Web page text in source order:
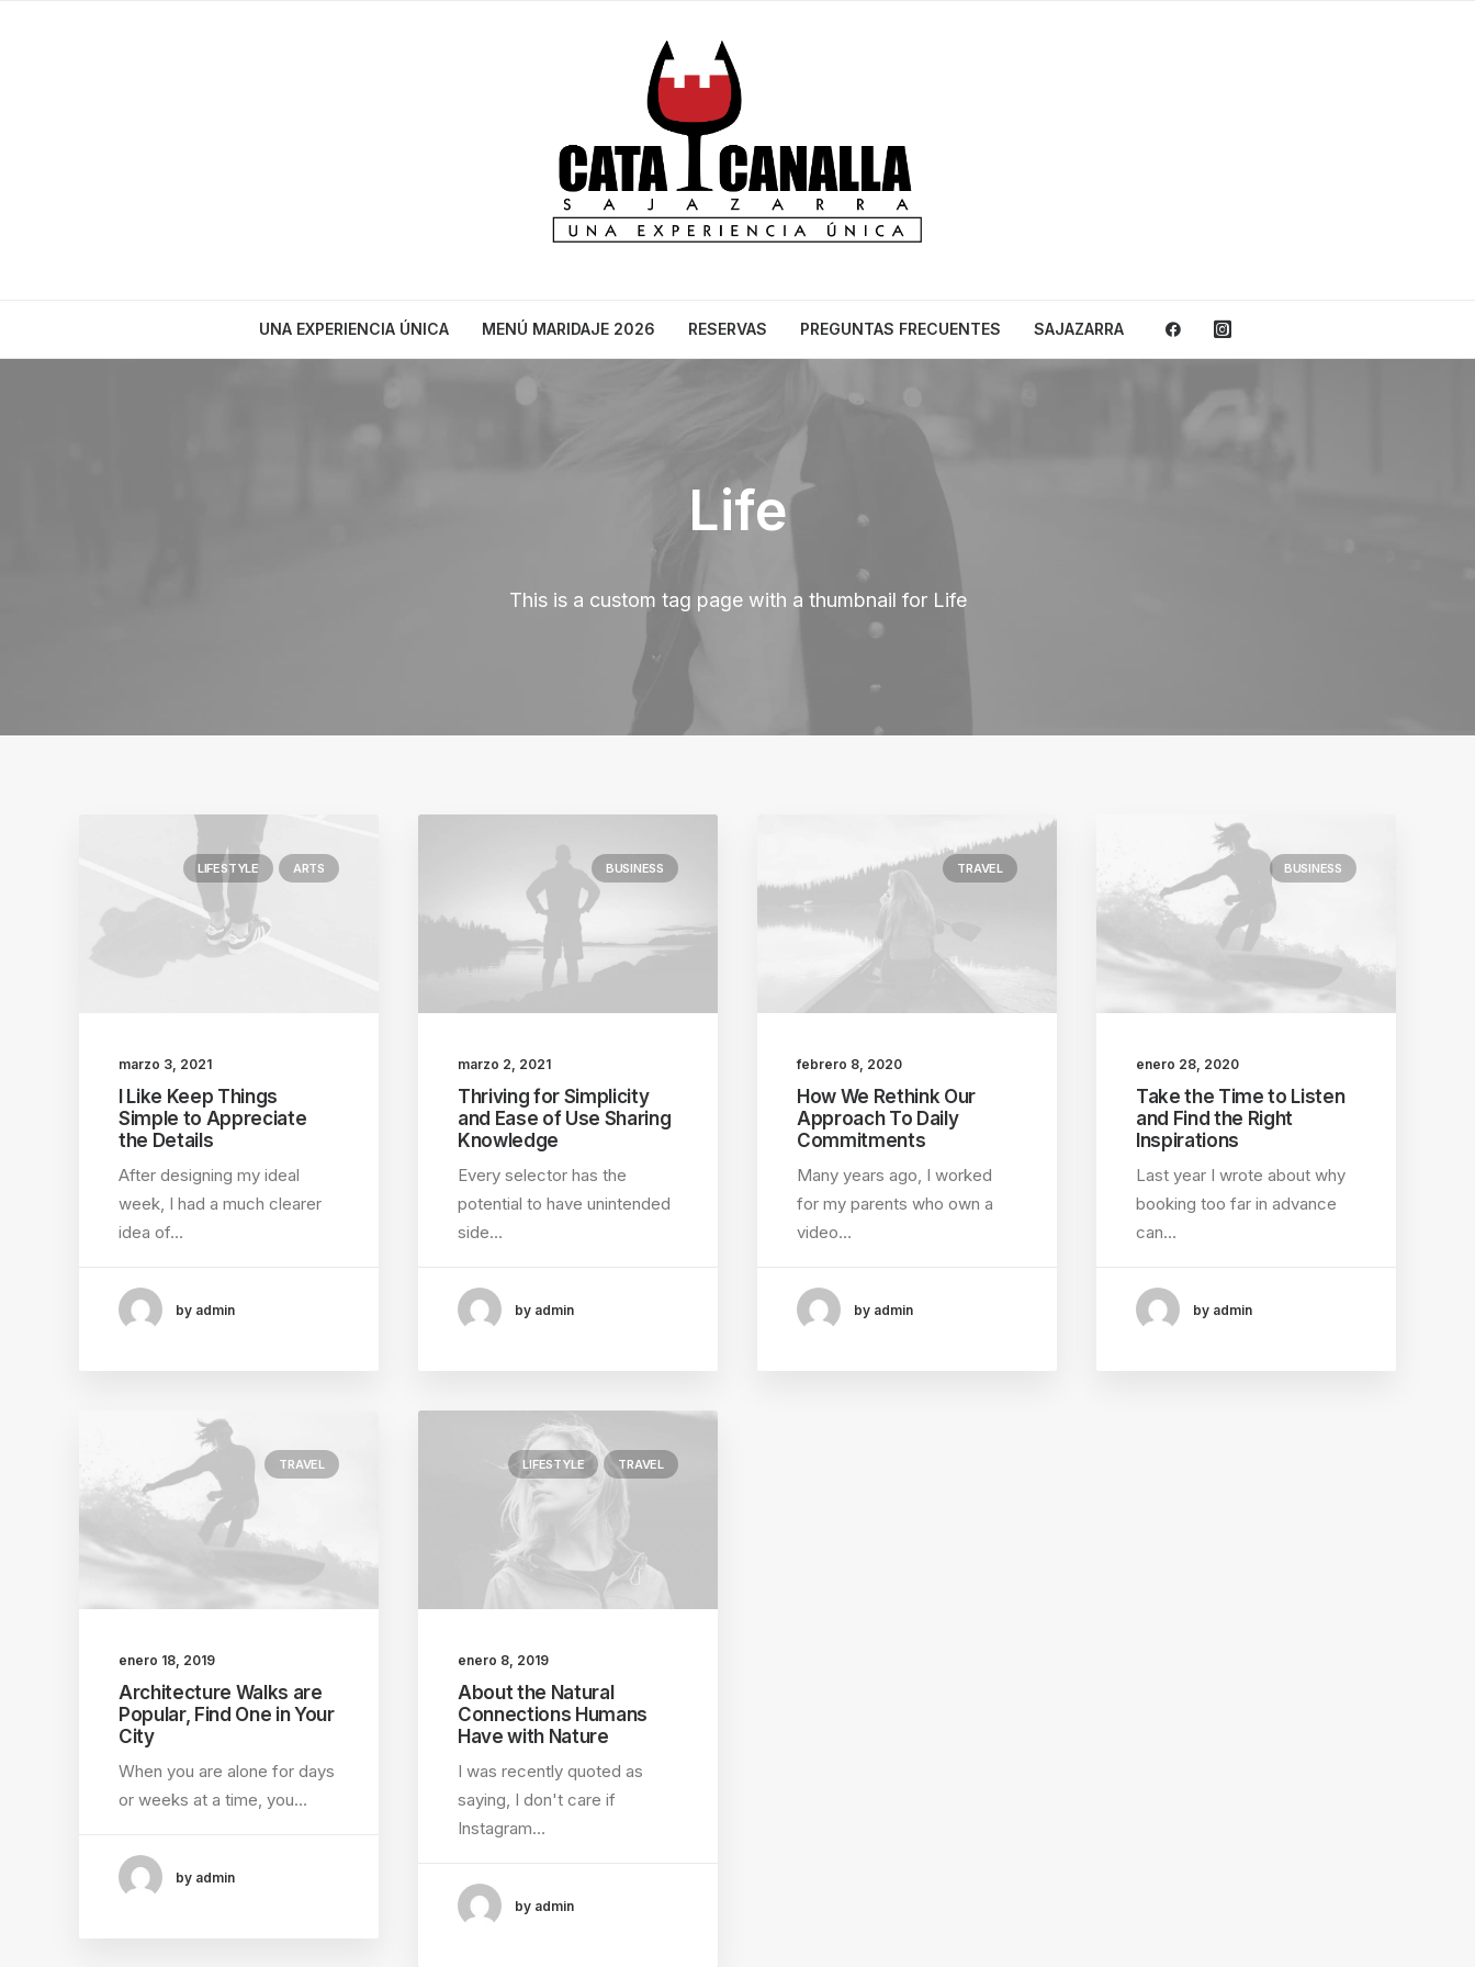
UNA EXPERIENCIA ÚNICA MENÚ MARIDAJE 2026 RESERVAS PREGUNTAS FRECUENTES SAJAZARRA
Life
This is a custom tag page with a thumbnail for Life
LIFESTYLE ARTS
marzo 3, 2021
I Like Keep Things
Simple to Appreciate
the Details
After designing my ideal
week, I had a much clearer
idea of…
by admin
BUSINESS
marzo 2, 2021
Thriving for Simplicity
and Ease of Use Sharing
Knowledge
Every selector has the
potential to have unintended
side…
by admin
TRAVEL
febrero 8, 2020
How We Rethink Our
Approach To Daily
Commitments
Many years ago, I worked
for my parents who own a
video…
by admin
BUSINESS
enero 28, 2020
Take the Time to Listen
and Find the Right
Inspirations
Last year I wrote about why
booking too far in advance
can…
by admin
TRAVEL
enero 18, 2019
Architecture Walks are
Popular, Find One in Your
City
When you are alone for days
or weeks at a time, you…
by admin
LIFESTYLE TRAVEL
enero 8, 2019
About the Natural
Connections Humans
Have with Nature
I was recently quoted as
saying, I don't care if
Instagram…
by admin